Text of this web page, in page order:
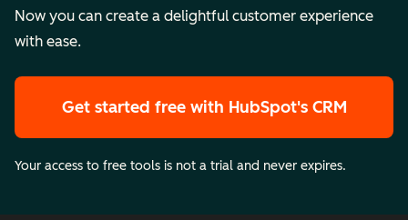
Now you can create a delightful customer experience
with ease.
Get started free with HubSpot's CRM
Your access to free tools is not a trial and never expires.